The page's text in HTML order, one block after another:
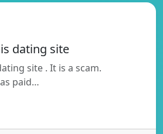
dating site
site . It is a scam.
paid…